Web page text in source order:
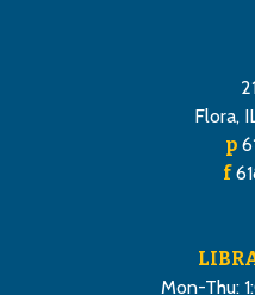
Flora,
p
f
Mon-Thu: